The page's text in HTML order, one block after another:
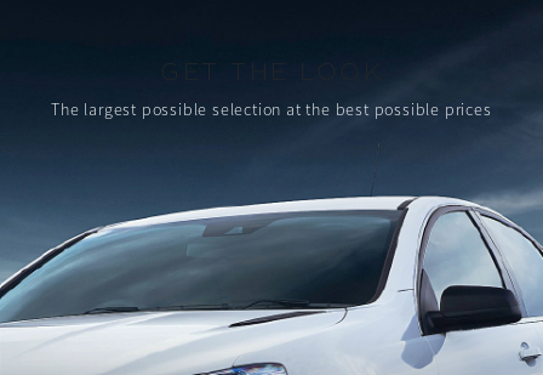
GET THE LOOK
The largest possible selection at the best possible prices